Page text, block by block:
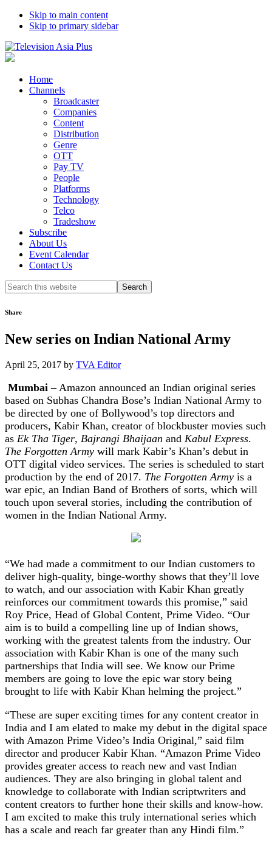
Skip to main content
Skip to primary sidebar
Home
Channels
Broadcaster
Companies
Content
Distribution
Genre
OTT
Pay TV
People
Platforms
Technology
Telco
Tradeshow
Subscribe
About Us
Event Calendar
Contact Us
Search
this
Share
New series on Indian National Army
April 25, 2017 by TVA Editor
Mumbai – Amazon announced an Indian original series
based on Subhas Chandra Bose’s Indian National Army to
be directed by one of Bollywood’s top directors and
producers, Kabir Khan, creator of blockbuster movies such
as Ek Tha Tiger, Bajrangi Bhaijaan and Kabul Express.
The Forgotten Army will mark Kabir’s Khan’s debut in
OTT digital video services. The series is scheduled to start
production by the end of 2017. The Forgotten Army is a
war epic, an Indian Band of Brothers of sorts, which will
touch upon several stories, including the contribution of
women in the Indian National Army.
“We had made a commitment to our Indian customers to
deliver high-quality, binge-worthy shows that they’ll love
to watch, and our association with Kabir Khan greatly
reinforces our commitment towards this promise,” said
Roy Price, Head of Global Content, Prime Video. “Our
aim is to build a compelling line up of Indian shows,
working with the greatest talents from the industry. Our
association with Kabir Khan is one of the many such
partnerships that India will see. We know our Prime
members are going to love the epic war story being
brought to life with Kabir Khan helming the project.”
“These are super exciting times for any content creator in
India and I am elated to make my debut in the digital space
with Amazon Prime Video’s India Original,” said film
director and producer Kabir Khan. “Amazon Prime Video
provides greater access to reach new and vast Indian
audiences. They are also bringing in global talent and
knowledge to collaborate with Indian scriptwriters and
content creators to further hone their skills and know-how.
I am excited to make this truly international series which
has a scale and reach far greater than any Hindi film.”